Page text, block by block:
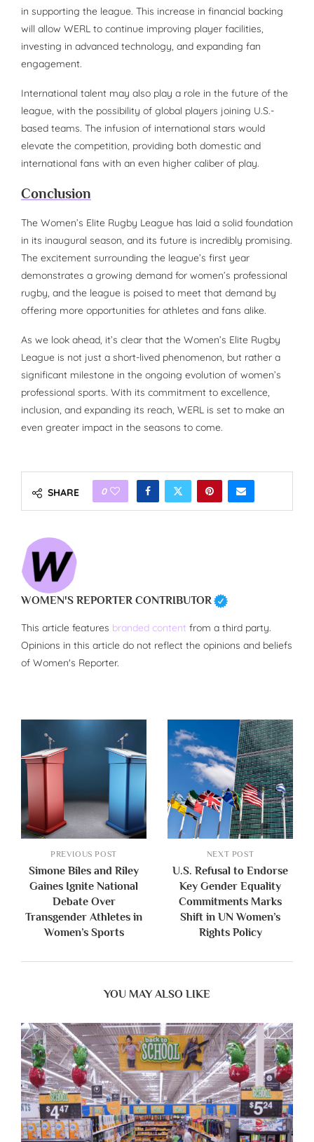
in supporting the league. This increase in financial backing
will allow WERL to continue improving player facilities,
investing in advanced technology, and expanding fan
engagement.
International talent may also play a role in the future of the
league, with the possibility of global players joining U.S.-
based teams. The infusion of international stars would
elevate the competition, providing both domestic and
international fans with an even higher caliber of play.
Conclusion
The Women’s Elite Rugby League has laid a solid foundation
in its inaugural season, and its future is incredibly promising.
The excitement surrounding the league’s first year
demonstrates a growing demand for women’s professional
rugby, and the league is poised to meet that demand by
offering more opportunities for athletes and fans alike.
As we look ahead, it’s clear that the Women’s Elite Rugby
League is not just a short-lived phenomenon, but rather a
significant milestone in the ongoing evolution of women’s
professional sports. With its commitment to excellence,
inclusion, and expanding its reach, WERL is set to make an
even greater impact in the seasons to come.
SHARE 0
WOMEN'S REPORTER CONTRIBUTOR
This article features branded content from a third party.
Opinions in this article do not reflect the opinions and beliefs
of Women's Reporter.
PREVIOUS POST
Simone Biles and Riley
Gaines Ignite National
Debate Over
Transgender Athletes in
Women’s Sports
NEXT POST
U.S. Refusal to Endorse
Key Gender Equality
Commitments Marks
Shift in UN Women’s
Rights Policy
YOU MAY ALSO LIKE